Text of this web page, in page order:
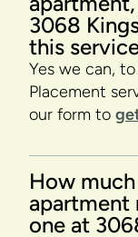
3068
this
Yes we can,
Placement
our form to
How
apartment
one at